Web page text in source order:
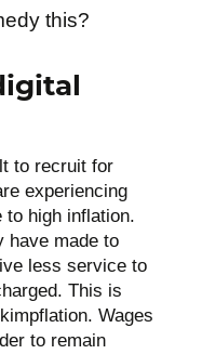
this?
to recruit for
experiencing
to high inflation.
have made to
less service to
This is
Wages
to remain